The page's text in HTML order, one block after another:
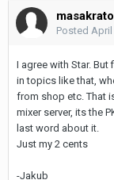
Posted April
I agree with Star. But
in topics like that,
from shop etc. That
mixer server, its the
last word about it.
Just my 2 cents
-Jakub